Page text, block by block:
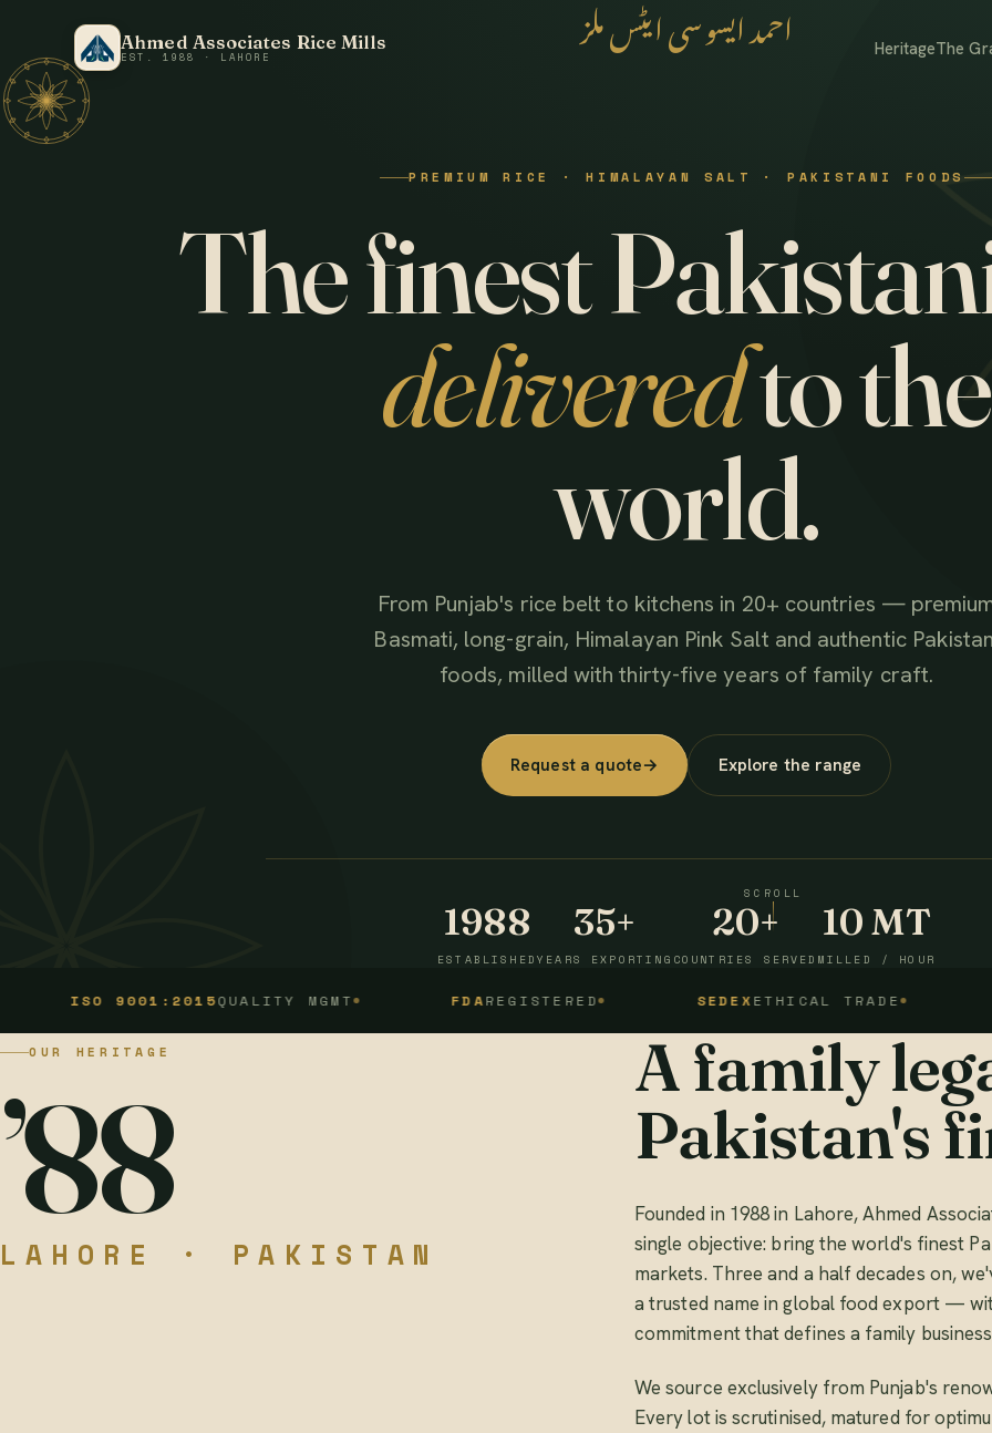
Ahmed Associates Rice Mills
EST. 1988 · LAHORE HeritageThe احمد ایسوسی ایٹس ملز
PREMIUM RICE · HIMALAYAN SALT · PAKISTANI FOODS
The finest
deliveredto the
world.
From Punjab's rice belt to kitchens in 20+ countries —
Basmati, long-grain, Himalayan Pink Salt and authentic
foods, milled with thirty-five years of family craft.
Request a quote→ Explore the range
1988
ESTABLISHED
35+
YEARS EXPORTING
20+
COUNTRIES SERVED
10 MT
MILLED / HOUR
SCROLL
9001:2015QUALITY MGMT REGISTERED ETHICAL TRADE
OUR HERITAGE
’88
LAHORE · PAKISTAN
A family
Pakistan's
Founded in 1988 in Lahore, Ahmed
single objective: bring the world's finest
markets. Three and a half decades on,
a trusted name in global food export —
commitment that defines a family
We source exclusively from Punjab's
Every lot is scrutinised, matured for